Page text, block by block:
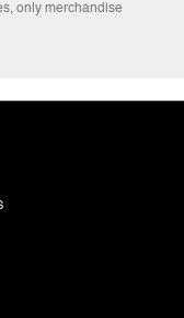
only merchandise